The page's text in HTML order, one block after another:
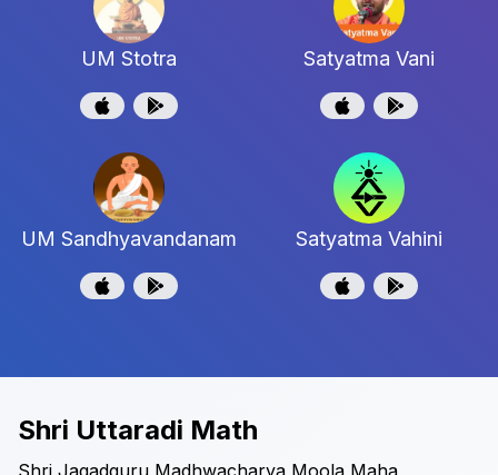
UM Stotra Satyatma Vani
UM Sandhyavandanam Satyatma Vahini
Shri Uttaradi Math
Shri Jagadguru Madhwacharya Moola Maha